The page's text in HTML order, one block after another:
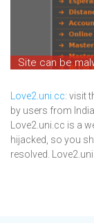
Site can be
Love2.uni.cc: visit
by users from
Love2.uni.cc is a
hijacked, so you
resolved.